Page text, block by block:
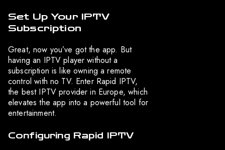
Set Up Your IPTV
Subscription
Great, now you’ve got the app. But
having an IPTV player without a
subscription is like owning a remote
control with no TV. Enter Rapid IPTV,
the best IPTV provider in Europe, which
elevates the app into a powerful tool for
entertainment.
Configuring Rapid IPTV